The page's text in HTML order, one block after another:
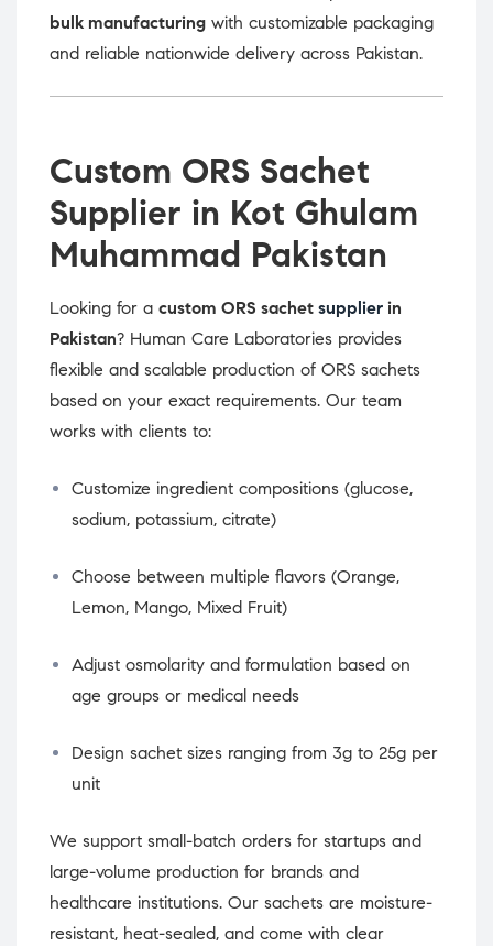
bulk manufacturing with customizable packaging
and reliable nationwide delivery across Pakistan.
Custom ORS Sachet
Supplier in Kot Ghulam
Muhammad Pakistan
Looking for a custom ORS sachet supplier in
Pakistan? Human Care Laboratories provides
flexible and scalable production of ORS sachets
based on your exact requirements. Our team
works with clients to:
Customize ingredient compositions (glucose,
sodium, potassium, citrate)
Choose between multiple flavors (Orange,
Lemon, Mango, Mixed Fruit)
Adjust osmolarity and formulation based on
age groups or medical needs
Design sachet sizes ranging from 3g to 25g per
unit
We support small-batch orders for startups and
large-volume production for brands and
healthcare institutions. Our sachets are moisture-
resistant, heat-sealed, and come with clear